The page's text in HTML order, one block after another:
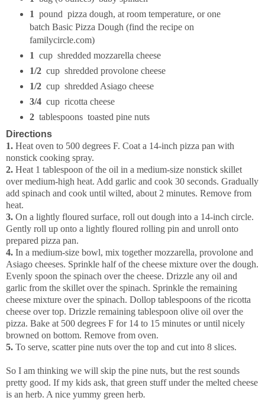
1 pound pizza dough, at room temperature, or one
batch Basic Pizza Dough (find the recipe on
familycircle.com)
1 cup shredded mozzarella cheese
1/2cup shredded provolone cheese
1/2cup shredded Asiago cheese
3/4cup ricotta cheese
2tablespoons toasted pine nuts
Directions
1. Heat oven to 500 degrees F. Coat a 14-inch pizza pan with
nonstick cooking spray.
2. Heat 1 tablespoon of the oil in a medium-size nonstick skillet
over medium-high heat. Add garlic and cook 30 seconds. Gradually
add spinach and cook until wilted, about 2 minutes. Remove from
heat.
3. On a lightly floured surface, roll out dough into a 14-inch circle.
Gently roll up onto a lightly floured rolling pin and unroll onto
prepared pizza pan.
4. In a medium-size bowl, mix together mozzarella, provolone and
Asiago cheeses. Sprinkle half of the cheese mixture over the dough.
Evenly spoon the spinach over the cheese. Drizzle any oil and
garlic from the skillet over the spinach. Sprinkle the remaining
cheese mixture over the spinach. Dollop tablespoons of the ricotta
cheese over top. Drizzle remaining tablespoon olive oil over the
pizza. Bake at 500 degrees F for 14 to 15 minutes or until nicely
browned on bottom. Remove from oven.
5. To serve, scatter pine nuts over the top and cut into 8 slices.
So I am thinking we will skip the pine nuts, but the rest sounds
pretty good. If my kids ask, that green stuff under the melted cheese
is an herb. A nice yummy green herb.